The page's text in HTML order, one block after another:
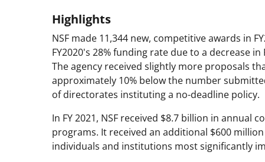
Highlights
NSF made 11,344 new, competitive awards in
FY2020's 28% funding rate due to a decrease
The agency received slightly more proposals
approximately 10% below the number
of directorates instituting a no-deadline policy.
In FY 2021, NSF received $8.7 billion in
programs. It received an additional $600
individuals and institutions most significantly